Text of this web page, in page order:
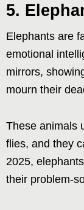
5.
Elephants are
emotional
mirrors,
mourn their
These animals
flies, and they
2025,
their problem-